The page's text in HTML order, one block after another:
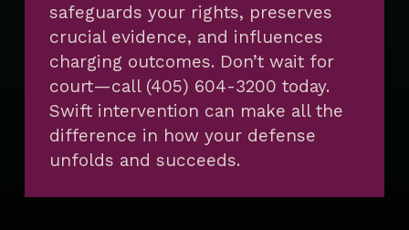
safeguards your rights, preserves
crucial evidence, and influences
charging outcomes. Don’t wait for
court—call (405) 604-3200 today.
Swift intervention can make all the
difference in how your defense
unfolds and succeeds.